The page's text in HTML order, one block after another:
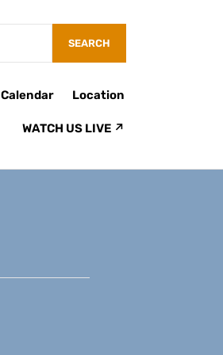
Calendar Location
WATCH US LIVE ↗